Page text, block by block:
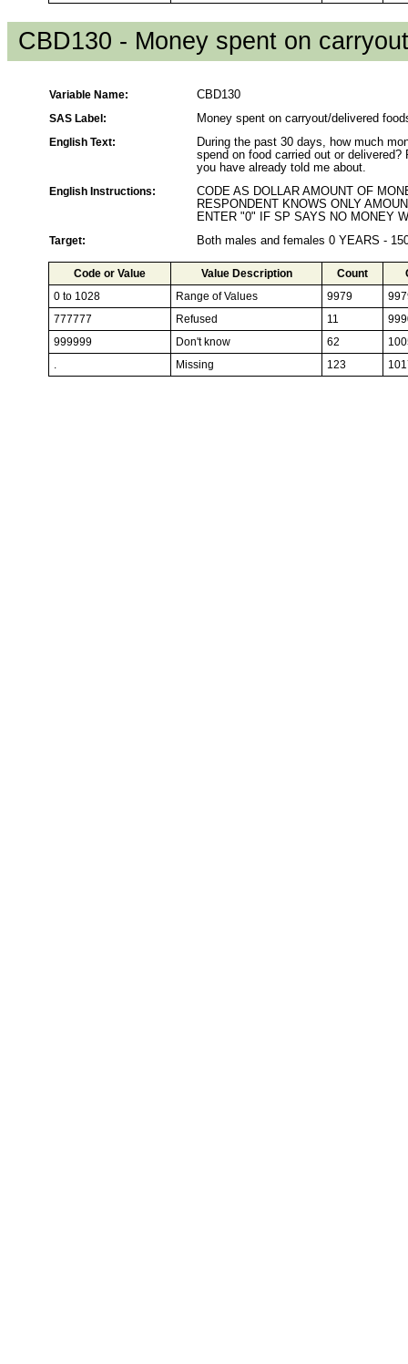
CBD130 - Money spent on
Variable Name:
CBD130
SAS Label:
Money spent on carryout/delivered
English Text:
During the past 30 days, how much
spend on food carried out or
you have already told me about.
English Instructions:
CODE AS DOLLAR AMOUNT OF
RESPONDENT KNOWS ONLY
ENTER "0" IF SP SAYS NO MONEY
Target:
Both males and females 0 YEARS -
Code or Value Value Description Count
0 to 1028
Range of Values 9979
777777
Refused 11
999999
Don't know 62
.
Missing 123